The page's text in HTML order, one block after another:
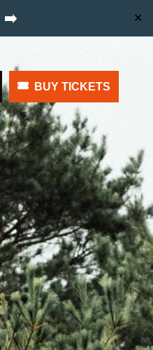
➡️ ✕
BUY TICKETS